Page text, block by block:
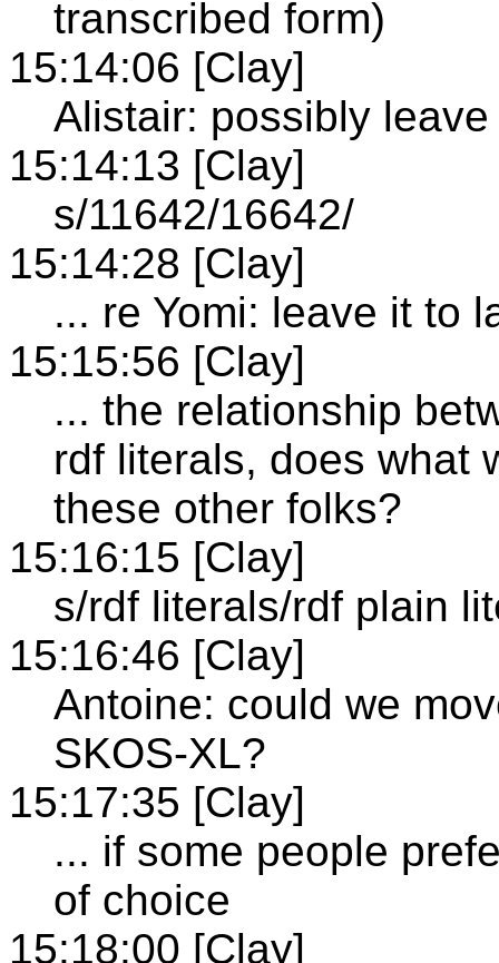
transcribed form)
15:14:06 [Clay]
Alistair: possibly
15:14:13 [Clay]
s/11642/16642/
15:14:28 [Clay]
... re Yomi: leave it to
15:15:56 [Clay]
... the relationship
rdf literals, does what
these other folks?
15:16:15 [Clay]
s/rdf literals/rdf plain
15:16:46 [Clay]
Antoine: could we
SKOS-XL?
15:17:35 [Clay]
... if some people
of choice
15:18:00 [Clay]